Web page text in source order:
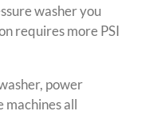
washer you
requires more PSI
power
machines all